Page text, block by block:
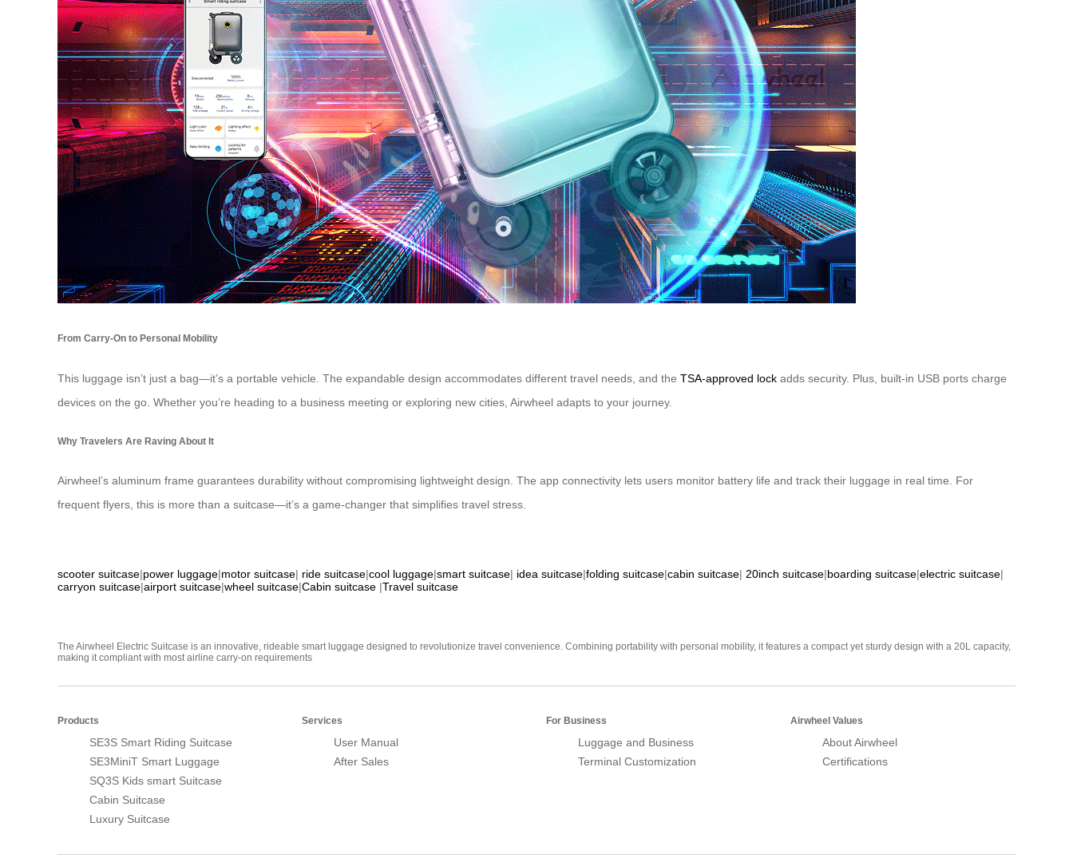
From Carry-On to Personal Mobility
This luggage isn’t just a bag—it’s a portable vehicle. The expandable design accommodates different travel needs, and the TSA-approved lock adds security. Plus, built-in USB ports charge
devices on the go. Whether you’re heading to a business meeting or exploring new cities, Airwheel adapts to your journey.
Why Travelers Are Raving About It
Airwheel’s aluminum frame guarantees durability without compromising lightweight design. The app connectivity lets users monitor battery life and track their luggage in real time. For
frequent flyers, this is more than a suitcase—it’s a game-changer that simplifies travel stress.
scooter suitcase|power luggage|motor suitcase| ride suitcase|cool luggage|smart suitcase| idea suitcase|folding suitcase|cabin suitcase| 20inch suitcase|boarding suitcase|electric suitcase|
carryon suitcase|airport suitcase|wheel suitcase|Cabin suitcase |Travel suitcase
The Airwheel Electric Suitcase is an innovative, rideable smart luggage designed to revolutionize travel convenience. Combining portability with personal mobility, it features a compact yet sturdy design with a 20L capacity,
making it compliant with most airline carry-on requirements
Products
SE3S Smart Riding Suitcase
SE3MiniT Smart Luggage
SQ3S Kids smart Suitcase
Cabin Suitcase
Luxury Suitcase
Services
User Manual
After Sales
For Business
Luggage and Business
Terminal Customization
Airwheel Values
About Airwheel
Certifications